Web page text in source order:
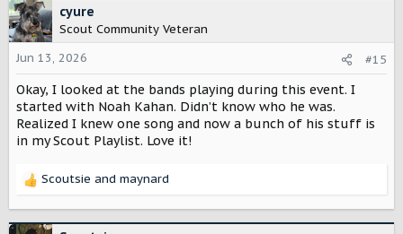
c
t
i
o
n
s
:
cyure
Scout Community Veteran
Jun 13, 2026
#15
Okay, I looked at the bands playing during this event. I
started with Noah Kahan. Didn’t know who he was.
Realized I knew one song and now a bunch of his stuff is
in my Scout Playlist. Love it!
R
Scoutsie and maynard